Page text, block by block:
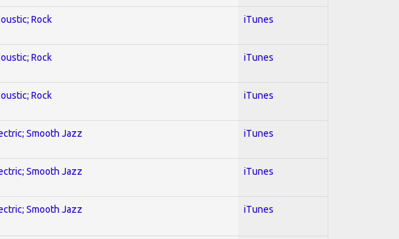
Rock iTunes
Rock iTunes
Rock iTunes
Smooth Jazz iTunes
Smooth Jazz iTunes
Smooth Jazz iTunes